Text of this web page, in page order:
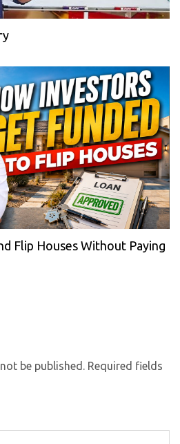
Flip Houses Without Paying
be published. Required fields